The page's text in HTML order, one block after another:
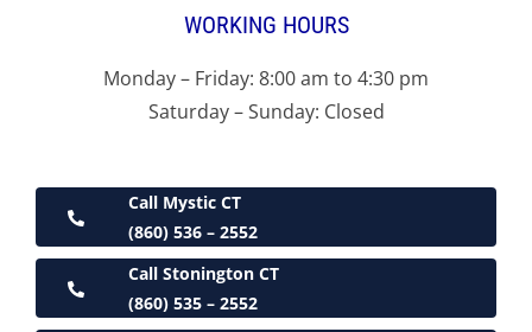
WORKING HOURS
Monday – Friday: 8:00 am to 4:30 pm
Saturday – Sunday: Closed
Call Mystic CT
(860) 536 – 2552
Call Stonington CT
(860) 535 – 2552